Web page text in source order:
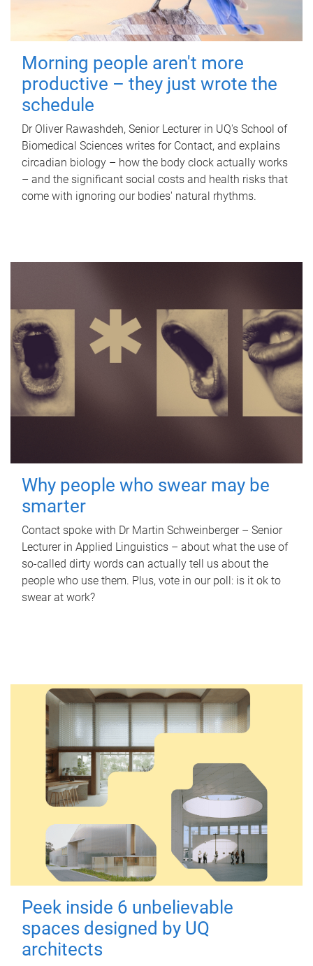
Morning people aren't more
productive – they just wrote the
schedule
Dr Oliver Rawashdeh, Senior Lecturer in UQ's School of
Biomedical Sciences writes for Contact, and explains
circadian biology – how the body clock actually works
– and the significant social costs and health risks that
come with ignoring our bodies' natural rhythms.
Why people who swear may be
smarter
Contact spoke with Dr Martin Schweinberger – Senior
Lecturer in Applied Linguistics – about what the use of
so-called dirty words can actually tell us about the
people who use them. Plus, vote in our poll: is it ok to
swear at work?
Peek inside 6 unbelievable
spaces designed by UQ
architects